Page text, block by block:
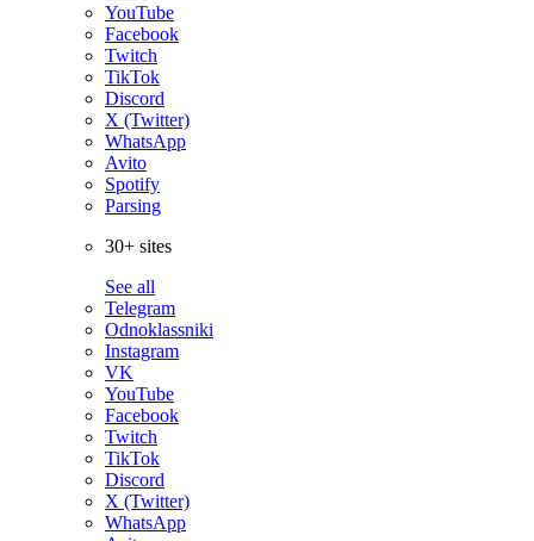
YouTube
Facebook
Twitch
TikTok
Discord
X (Twitter)
WhatsApp
Avito
Spotify
Parsing
30+ sites
See all
Telegram
Odnoklassniki
Instagram
VK
YouTube
Facebook
Twitch
TikTok
Discord
X (Twitter)
WhatsApp